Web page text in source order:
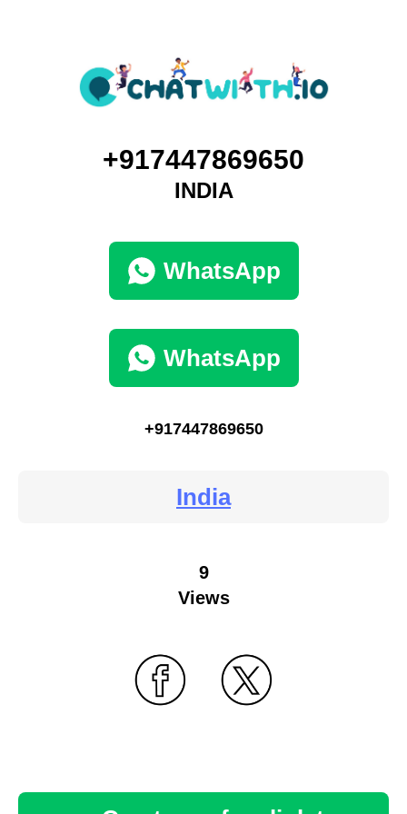
+917447869650
INDIA
WhatsApp
WhatsApp
+917447869650
India
9
Views